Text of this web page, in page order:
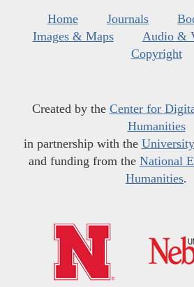
Home Journals
Images & Maps
Audio &
Copyright
Created by the Center for
Humanities
in partnership with the
and funding from the National
Humanities.